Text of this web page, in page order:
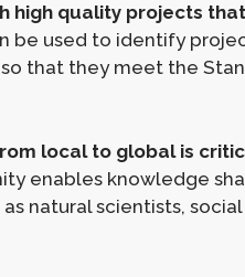
high quality projects
be used to identify
that they meet the
local to global is
enables knowledge
natural scientists,